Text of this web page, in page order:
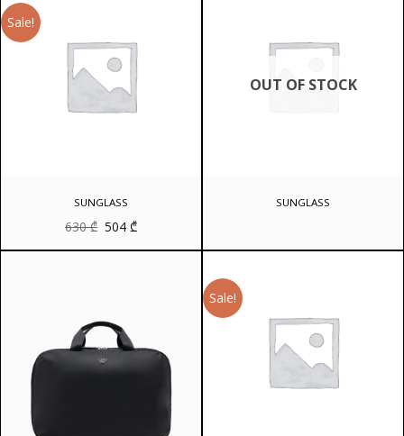
Sale!
SUNGLASS
630₾ Original
price
was:
504 ₾Current
price
is:
OUT OF STOCK
SUNGLASS
Sale!